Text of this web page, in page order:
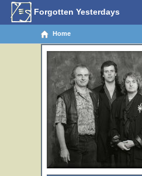
Forgotten Yesterdays
Home